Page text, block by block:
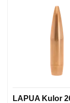
LAPUA Kulor